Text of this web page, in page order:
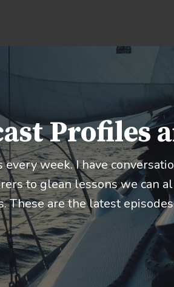
Profiles
week. I have
to glean lessons we can
These are the latest